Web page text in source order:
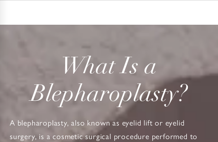
What Is a
Blepharoplasty?
A blepharoplasty, also known as eyelid lift or eyelid
surgery, is a cosmetic surgical procedure performed to